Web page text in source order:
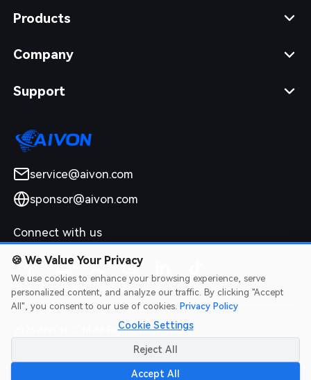
Products
Company
Support
service@aivon.com
sponsor@aivon.com
Connect with us
2026 AIVON.COM All Rights Reserved
Intellectual Property Rights|Terms of Service
Refund Policy
🍪 We Value Your Privacy
We use cookies to enhance your browsing experience, serve
personalized content, and analyze our traffic. By clicking "Accept
All", you consent to our use of cookies. Privacy Policy
Cookie Settings
Reject All
Accept All